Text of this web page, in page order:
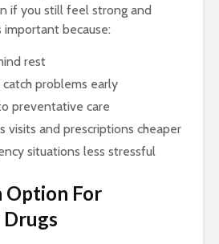
if you still feel strong and
important because:
rest
problems early
preventative care
visits and prescriptions cheaper
situations less stressful
Option For